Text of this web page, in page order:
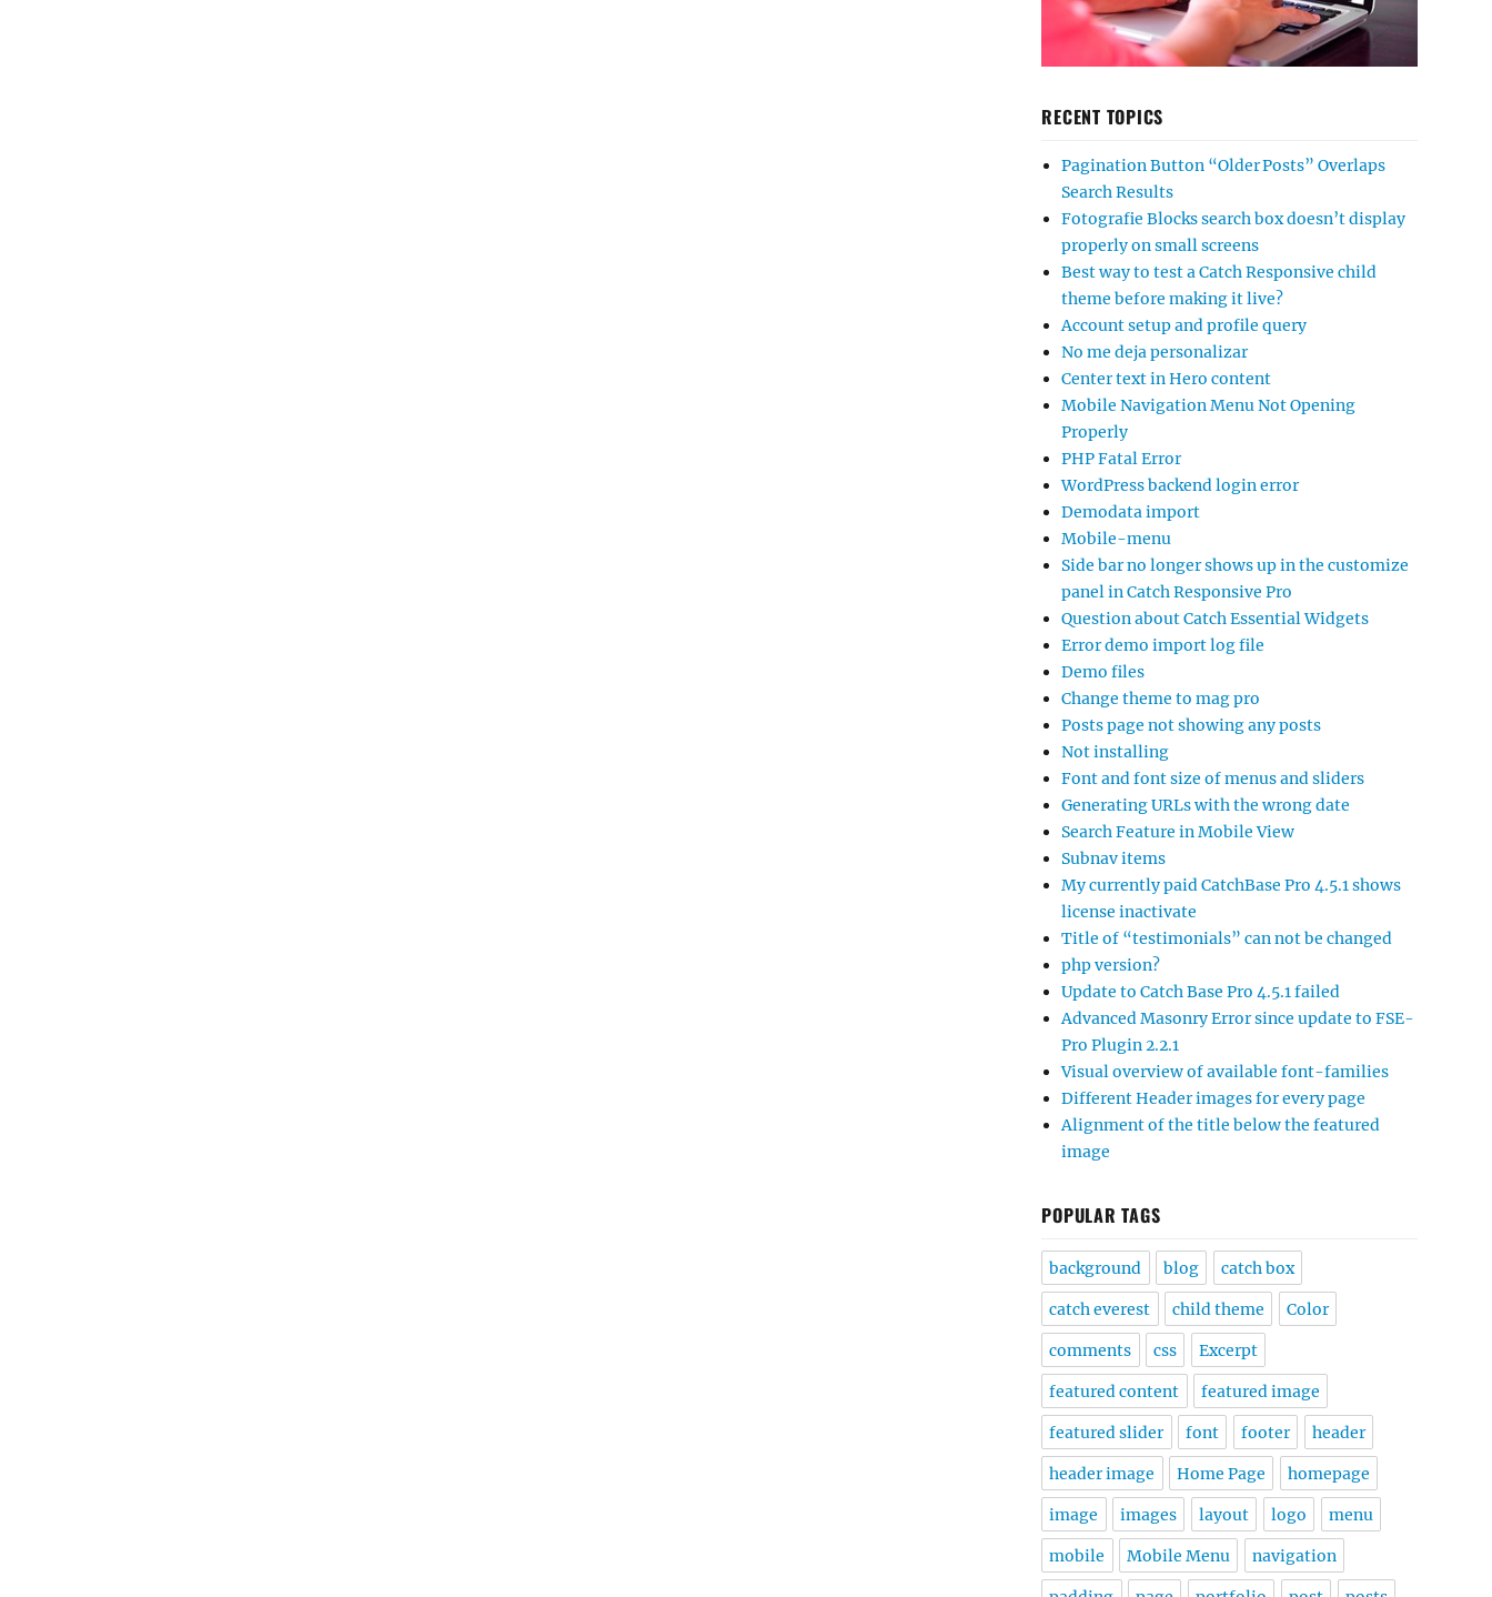
RECENT TOPICS
Pagination Button “Older Posts” Overlaps
Search Results
Fotografie Blocks search box doesn’t display
properly on small screens
Best way to test a Catch Responsive child
theme before making it live?
Account setup and profile query
No me deja personalizar
Center text in Hero content
Mobile Navigation Menu Not Opening
Properly
PHP Fatal Error
WordPress backend login error
Demodata import
Mobile-menu
Side bar no longer shows up in the customize
panel in Catch Responsive Pro
Question about Catch Essential Widgets
Error demo import log file
Demo files
Change theme to mag pro
Posts page not showing any posts
Not installing
Font and font size of menus and sliders
Generating URLs with the wrong date
Search Feature in Mobile View
Subnav items
My currently paid CatchBase Pro 4.5.1 shows
license inactivate
Title of “testimonials” can not be changed
php version?
Update to Catch Base Pro 4.5.1 failed
Advanced Masonry Error since update to FSE-
Pro Plugin 2.2.1
Visual overview of available font-families
Different Header images for every page
Alignment of the title below the featured
image
POPULAR TAGS
background blog catch box
catch everest child theme Color
comments css Excerpt
featured content featured image
featured slider font footer header
header image Home Page homepage
image images layout logo menu
mobile Mobile Menu navigation